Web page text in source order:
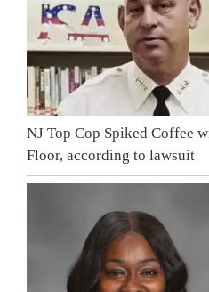
NJ Top Cop Spiked Coffee
Floor, according to lawsuit